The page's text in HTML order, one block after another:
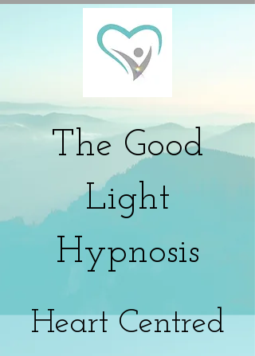
The Good
Light
Hypnosis
Heart Centred